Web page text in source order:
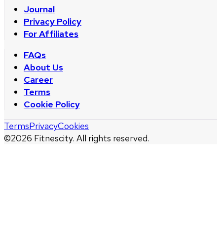
Journal
Privacy Policy
For Affiliates
FAQs
About Us
Career
Terms
Cookie Policy
©2026 Fitnescity. All rights reserved.
TermsPrivacyCookies